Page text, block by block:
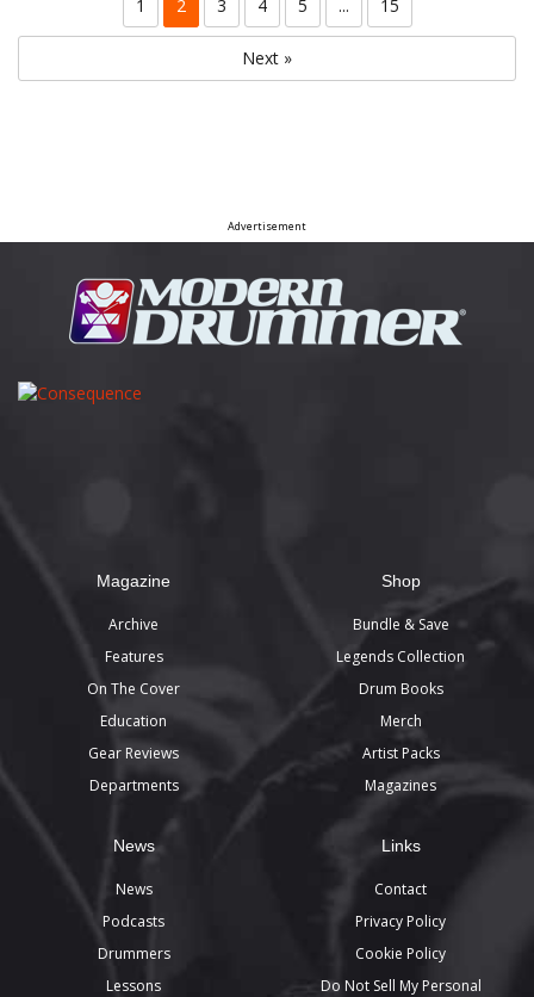
1 2 3 4 5 ... 15
Next »
Advertisement
Magazine
Archive
Features
On The Cover
Education
Gear Reviews
Departments
Shop
Bundle & Save
Legends Collection
Drum Books
Merch
Artist Packs
Magazines
News
News
Podcasts
Drummers
Lessons
Links
Contact
Privacy Policy
Cookie Policy
Do Not Sell My Personal